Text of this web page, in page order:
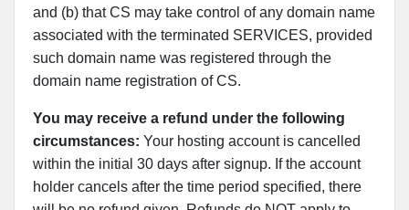
and (b) that CS may take control of any domain name
associated with the terminated SERVICES, provided
such domain name was registered through the
domain name registration of CS.
You may receive a refund under the following
circumstances: Your hosting account is cancelled
within the initial 30 days after signup. If the account
holder cancels after the time period specified, there